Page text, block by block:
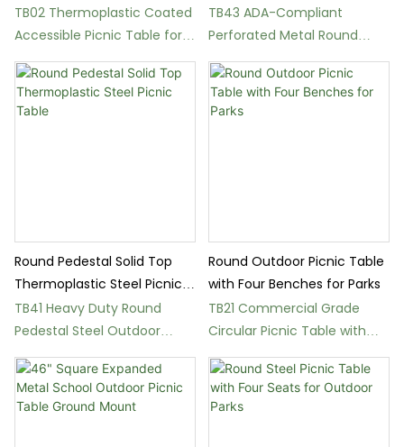
Space
TB02 Thermoplastic Coated
Accessible Picnic Table for
Schools
Picnic Table
TB43 ADA-Compliant
Perforated Metal Round
Outdoor Picnic Table
Round Pedestal Solid Top
Thermoplastic Steel Picnic
Table
TB41 Heavy Duty Round
Pedestal Steel Outdoor
Dining Table
Round Outdoor Picnic Table
with Four Benches for Parks
TB21 Commercial Grade
Circular Picnic Table with
Metal Mesh